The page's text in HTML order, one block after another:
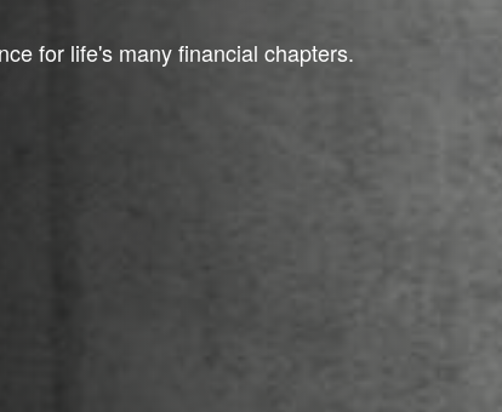
for life's many financial chapters.